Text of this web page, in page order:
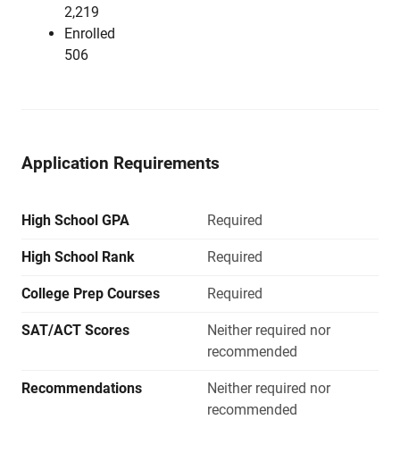
2,219
Enrolled
506
Application Requirements
High School GPA Required
High School Rank Required
College Prep Courses Required
SAT/ACT Scores
Neither required nor
recommended
Recommendations
Neither required nor
recommended